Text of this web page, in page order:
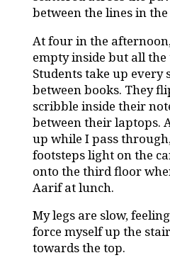
between the lines in the
At four in the
empty inside but all
Students take up every
between books. They
scribble inside their
between their laptops.
up while I pass
footsteps light on the
onto the third floor
Aarif at lunch.
My legs are slow,
force myself up the
towards the top.